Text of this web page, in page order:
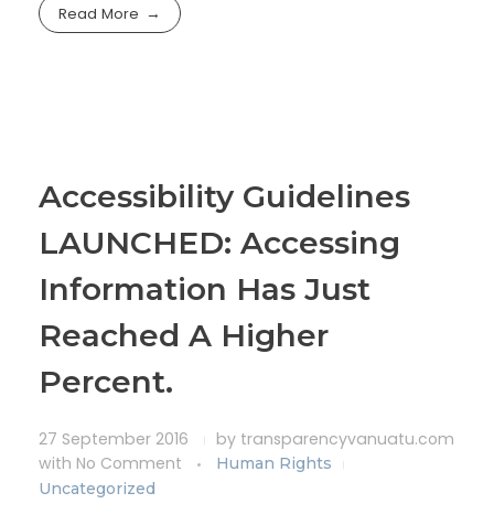
Read More
Accessibility Guidelines
LAUNCHED: Accessing
Information Has Just
Reached A Higher
Percent.
27 September 2016 by transparencyvanuatu.com
with No Comment
Human Rights
Uncategorized